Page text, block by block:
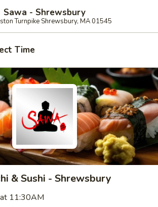
Sawa - Shrewsbury
Turnpike Shrewsbury, MA 01545
Time
& Sushi - Shrewsbury
11:30AM